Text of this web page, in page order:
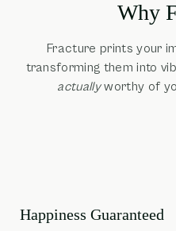
Why
Fracture prints your
transforming them into
actuallyworthy of
Happiness Guaranteed